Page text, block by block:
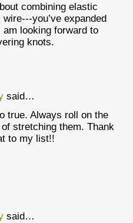
combining elastic
you’ve expanded
looking forward to
knots.
said…
true. Always roll on the
stretching them. Thank
to my list!!
said…